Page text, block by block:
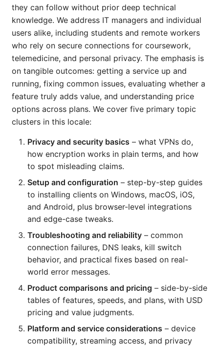
they can follow without prior deep technical
knowledge. We address IT managers and individual
users alike, including students and remote workers
who rely on secure connections for coursework,
telemedicine, and personal privacy. The emphasis is
on tangible outcomes: getting a service up and
running, fixing common issues, evaluating whether a
feature truly adds value, and understanding price
options across plans. We cover five primary topic
clusters in this locale:
Privacy and security basics – what VPNs do,
how encryption works in plain terms, and how
to spot misleading claims.
Setup and configuration – step-by-step guides
to installing clients on Windows, macOS, iOS,
and Android, plus browser-level integrations
and edge-case tweaks.
Troubleshooting and reliability – common
connection failures, DNS leaks, kill switch
behavior, and practical fixes based on real-
world error messages.
Product comparisons and pricing – side-by-side
tables of features, speeds, and plans, with USD
pricing and value judgments.
Platform and service considerations – device
compatibility, streaming access, and privacy